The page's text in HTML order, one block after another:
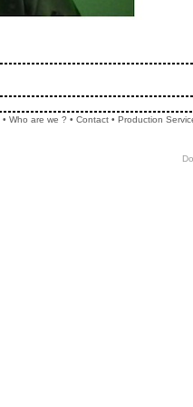
• Who are we ? • Contact • Production